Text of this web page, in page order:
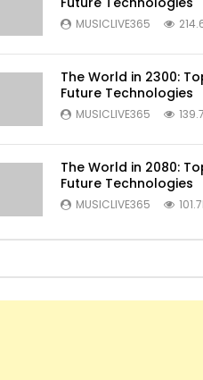
MUSICLIVE365
The World in 2300:
Future Technologies
MUSICLIVE365
The World in 2080:
Future Technologies
MUSICLIVE365